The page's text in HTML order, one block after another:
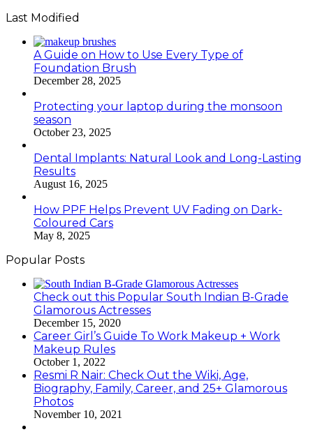
Last Modified
A Guide on How to Use Every Type of
Foundation Brush
December 28, 2025
Protecting your laptop during the monsoon
season
October 23, 2025
Dental Implants: Natural Look and Long-Lasting
Results
August 16, 2025
How PPF Helps Prevent UV Fading on Dark-
Coloured Cars
May 8, 2025
Popular Posts
Check out this Popular South Indian B-Grade
Glamorous Actresses
December 15, 2020
Career Girl’s Guide To Work Makeup + Work
Makeup Rules
October 1, 2022
Resmi R Nair: Check Out the Wiki, Age,
Biography, Family, Career, and 25+ Glamorous
Photos
November 10, 2021